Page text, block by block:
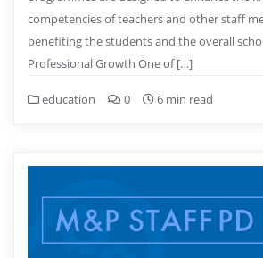
competencies of teachers and other staff
benefiting the students and the overall
Professional Growth One of […]
education 0 6 min read